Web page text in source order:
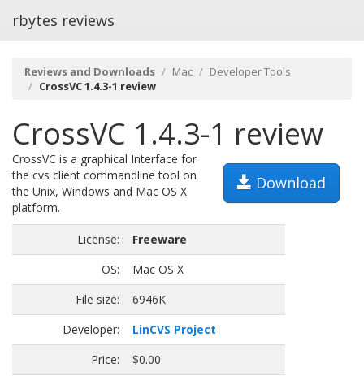
rbytes reviews
Reviews and Downloads Mac
Developer Tools
CrossVC 1.4.3-1 review
CrossVC 1.4.3-1 review
Download
CrossVC is a graphical Interface for
the cvs client commandline tool on
the Unix, Windows and Mac OS X
platform.
License:
Freeware
OS:
Mac OS X
File size:
6946K
Developer:
LinCVS Project
Price:
$0.00